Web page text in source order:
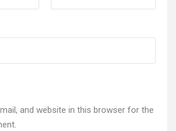
and website in this browser for the